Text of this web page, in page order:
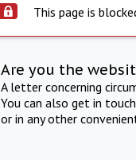
This page is
Are you the
A letter concerning
You can also get in
or in any other